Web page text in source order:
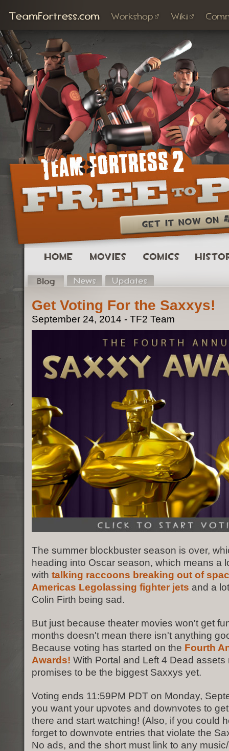
Get Voting For the Saxxys!
September 24, 2014 - TF2 Team
The summer blockbuster season is over,
heading into Oscar season, which means a
with talking raccoons breaking out of
Americas Legolassing fighter jets and a
Colin Firth being sad.
But just because theater movies won't get
months doesn't mean there isn't anything
Because voting has started on the Fourth
Awards! With Portal and Left 4 Dead assets
promises to be the biggest Saxxys yet.
Voting ends 11:59PM PDT on Monday,
you want your upvotes and downvotes to
there and start watching! (Also, if you could
forget to downvote entries that violate the
No ads, and the short must link to any